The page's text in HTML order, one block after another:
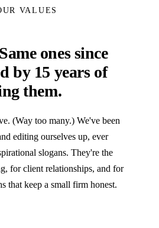
VALUES
ones since
by 15 years of
them.
(Way too many.) We've been
editing ourselves up, ever
slogans. They're the
for client relationships, and for
that keep a small firm honest.